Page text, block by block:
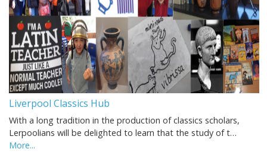
Liverpool Classics Hub
With a long tradition in the production of classics scholars,
Lerpoolians will be delighted to learn that the study of t…
More...